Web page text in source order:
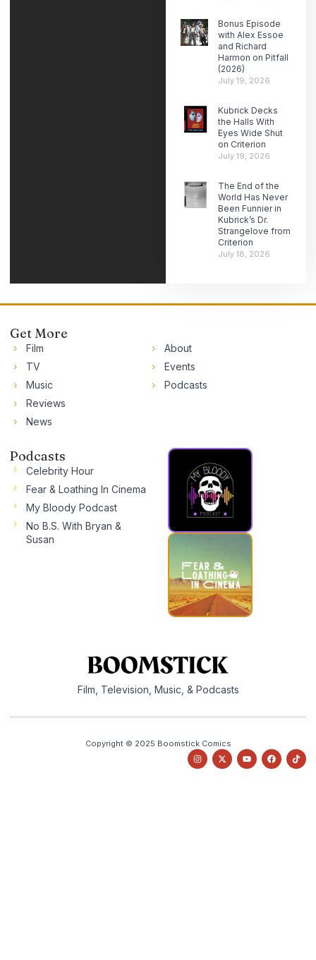
Bonus Episode
with Alex Essoe
and Richard
Harmon on Pitfall
(2026)
July 19, 2026
Kubrick Decks
the Halls With
Eyes Wide Shut
on Criterion
July 19, 2026
The End of the
World Has Never
Been Funnier in
Kubrick’s Dr.
Strangelove from
Criterion
July 18, 2026
Get More
Film
TV
Music
Reviews
News
About
Events
Podcasts
Podcasts
Celebrity Hour
Fear & Loathing In Cinema
My Bloody Podcast
No B.S. With Bryan &
Susan
Film, Television, Music, & Podcasts
Copyright © 2025 Boomstick Comics